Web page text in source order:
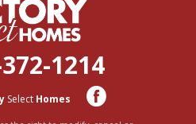
1214
Select Homes